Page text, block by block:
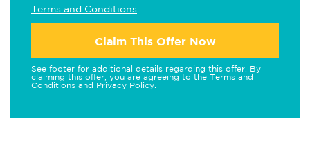
Terms and Conditions
Claim This Offer Now
See footer for additional details regarding this offer. By
claiming this offer, you are agreeing to the Terms and
Conditions and Privacy Policy